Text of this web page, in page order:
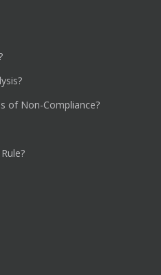
of Non-Compliance?